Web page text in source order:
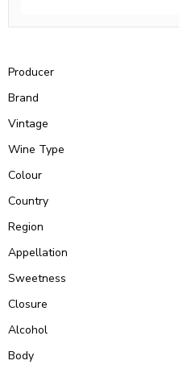
Producer
Brand
Vintage
Wine Type
Colour
Country
Region
Appellation
Sweetness
Closure
Alcohol
Body